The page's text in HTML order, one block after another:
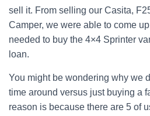
sell it. From selling our Casita,
Camper, we were able to come
needed to buy the 4×4 Sprinter
loan.
You might be wondering why we
time around versus just buying a
reason is because there are 5 of